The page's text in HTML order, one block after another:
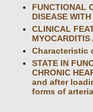
FUNCTIONAL
DISEASE
CLINICAL
MYOCARDITIS
Characteristic
STATE IN
CHRONIC
and after
forms of